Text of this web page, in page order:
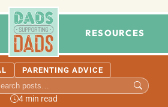
RESOURCES
PARENTING ADVICE
4 min read